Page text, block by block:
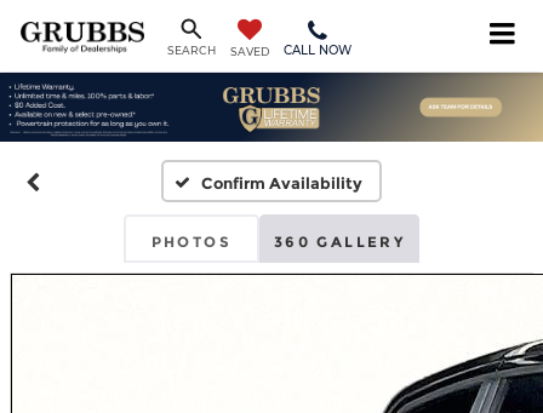
SEARCH SAVED CALL NOW
Confirm Availability
PHOTOS 360 GALLERY